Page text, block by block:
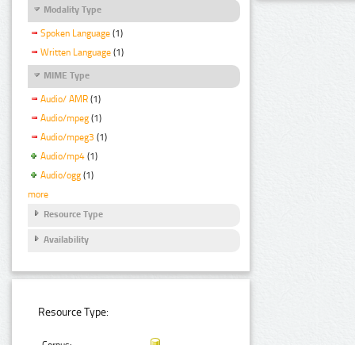
Modality Type
Spoken Language (1)
Written Language (1)
MIME Type
Audio/ AMR (1)
Audio/mpeg (1)
Audio/mpeg3 (1)
Audio/mp4 (1)
Audio/ogg (1)
more
Resource Type
Availability
Resource Type: